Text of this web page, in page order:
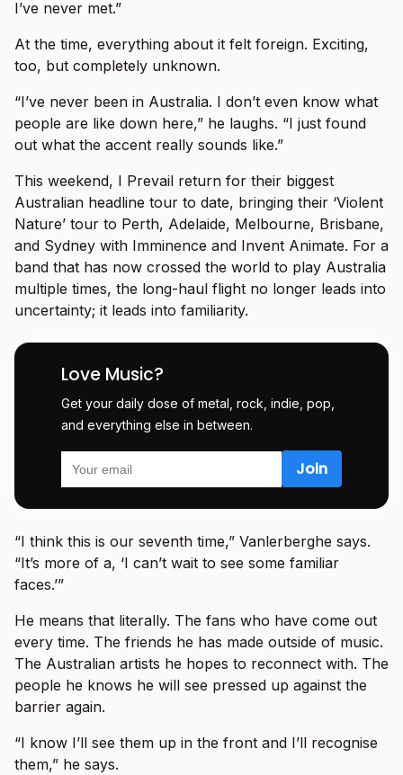
I’ve never met.”
At the time, everything about it felt foreign. Exciting,
too, but completely unknown.
“I’ve never been in Australia. I don’t even know what
people are like down here,” he laughs. “I just found
out what the accent really sounds like.”
This weekend, I Prevail return for their biggest
Australian headline tour to date, bringing their ‘Violent
Nature’ tour to Perth, Adelaide, Melbourne, Brisbane,
and Sydney with Imminence and Invent Animate. For a
band that has now crossed the world to play Australia
multiple times, the long-haul flight no longer leads into
uncertainty; it leads into familiarity.
Love Music?
Get your daily dose of metal, rock, indie, pop,
and everything else in between.
“I think this is our seventh time,” Vanlerberghe says.
“It’s more of a, ‘I can’t wait to see some familiar
faces.’”
He means that literally. The fans who have come out
every time. The friends he has made outside of music.
The Australian artists he hopes to reconnect with. The
people he knows he will see pressed up against the
barrier again.
“I know I’ll see them up in the front and I’ll recognise
them,” he says.